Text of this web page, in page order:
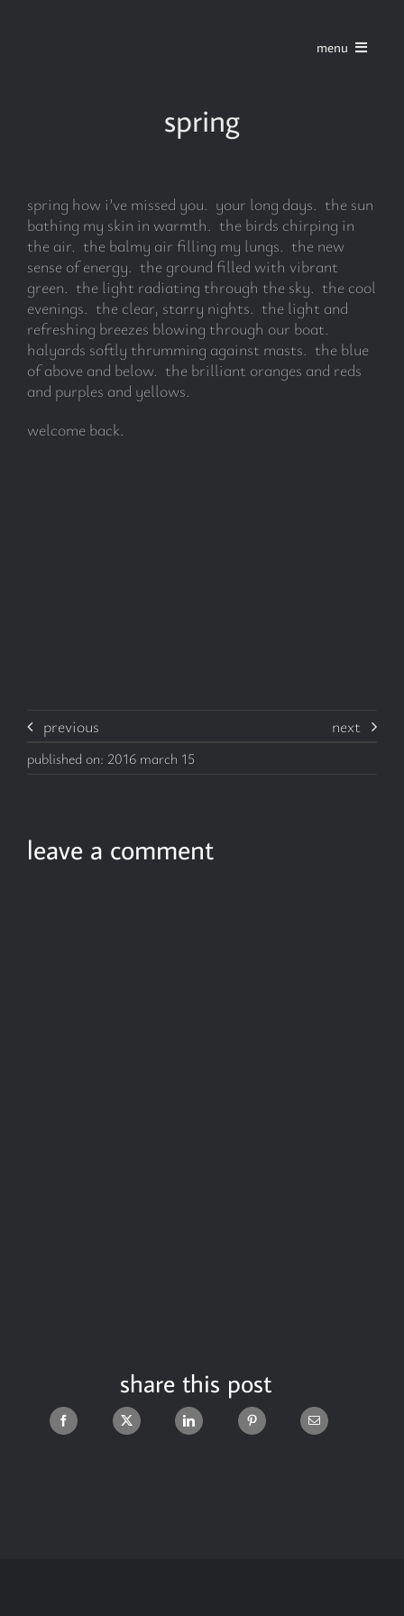
menu
stories
blog
about
spring
spring how i’ve missed you. your long days. the sun
bathing my skin in warmth. the birds chirping in
the air. the balmy air filling my lungs. the new
sense of energy. the ground filled with vibrant
green. the light radiating through the sky. the cool
evenings. the clear, starry nights. the light and
refreshing breezes blowing through our boat.
halyards softly thrumming against masts. the blue
of above and below. the brilliant oranges and reds
and purples and yellows.
welcome back.
previous next
published on: 2016 march 15
leave a comment
share this post